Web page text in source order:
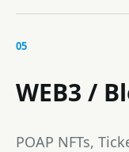
05
WEB3 /
POAP NFTs,